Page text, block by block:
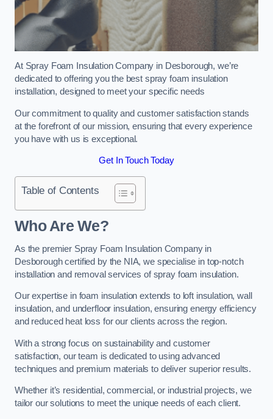
At Spray Foam Insulation Company in Desborough, we’re
dedicated to offering you the best spray foam insulation
installation, designed to meet your specific needs
Our commitment to quality and customer satisfaction stands
at the forefront of our mission, ensuring that every experience
you have with us is exceptional.
Get In Touch Today
Table of Contents
Who Are We?
As the premier Spray Foam Insulation Company in
Desborough certified by the NIA, we specialise in top-notch
installation and removal services of spray foam insulation.
Our expertise in foam insulation extends to loft insulation, wall
insulation, and underfloor insulation, ensuring energy efficiency
and reduced heat loss for our clients across the region.
With a strong focus on sustainability and customer
satisfaction, our team is dedicated to using advanced
techniques and premium materials to deliver superior results.
Whether it’s residential, commercial, or industrial projects, we
tailor our solutions to meet the unique needs of each client.